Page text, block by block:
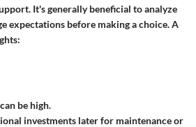
It's generally beneficial to analyze
expectations before making a choice. A
be high.
investments later for maintenance or